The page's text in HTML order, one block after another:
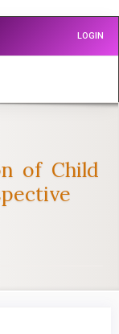
LOGIN
of Child